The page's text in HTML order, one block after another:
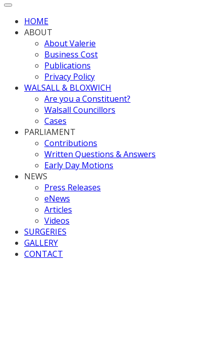
HOME
ABOUT
About Valerie
Business Cost
Publications
Privacy Policy
WALSALL & BLOXWICH
Are you a Constituent?
Walsall Councillors
Cases
PARLIAMENT
Contributions
Written Questions & Answers
Early Day Motions
NEWS
Press Releases
eNews
Articles
Videos
SURGERIES
GALLERY
CONTACT